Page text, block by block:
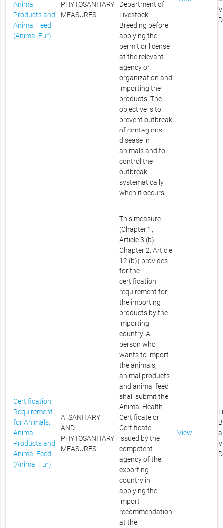
Animal
Products and
Animal Feed
(Animal Fur)
PHYTOSANITARY
MEASURES
Department of
Livestock
Breeding before
applying the
permit or license
at the relevant
agency or
organization and
importing the
products. The
objective is to
prevent outbreak
of contagious
disease in
animals and to
control the
outbreak
systematically
when it occurs.
Certification
Requirement
for Animals,
Animal
Products and
Animal Feed
(Animal Fur)
A. SANITARY
AND
PHYTOSANITARY
MEASURES
This measure
(Chapter 1,
Article 3 (b),
Chapter 2, Article
12 (b)) provides
for the
certification
requirement for
the importing
products by the
importing
country. A
person who
wants to import
the animals,
animal products
and animal feed
shall submit the
Animal Health
Certificate or
Certificate
issued by the
competent
agency of the
exporting
country in
applying the
import
recommendation
at the
View